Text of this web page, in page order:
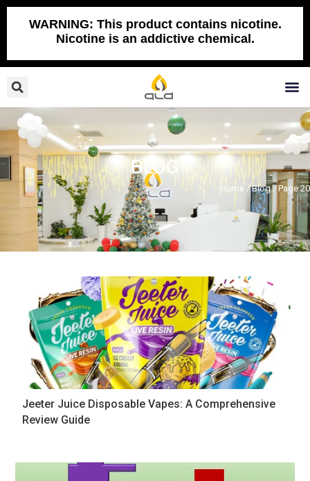
Skip
WARNING: This product contains nicotine.
Nicotine is an addictive chemical.
Search
BLOG
Home /Blog/ Page 20
Jeeter Juice Disposable Vapes: A Comprehensive
Review Guide